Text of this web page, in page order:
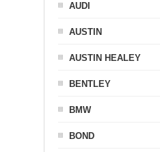
AUDI
AUSTIN
AUSTIN HEALEY
BENTLEY
BMW
BOND